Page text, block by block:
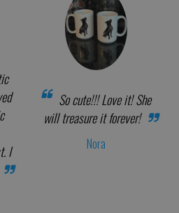
I
So cute!!! Love it! She
will treasure it forever!
Nora